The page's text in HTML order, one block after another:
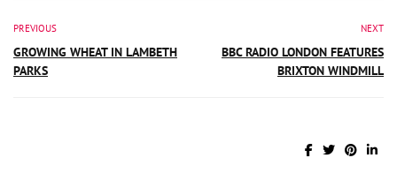
PREVIOUS
GROWING WHEAT IN LAMBETH
PARKS
NEXT
BBC RADIO LONDON FEATURES
BRIXTON WINDMILL